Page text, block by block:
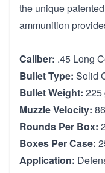
the unique
ammunition
Caliber: .45 Long
Bullet Type: Solid
Bullet Weight: 225
Muzzle Velocity:
Rounds Per Box:
Boxes Per Case:
Application: